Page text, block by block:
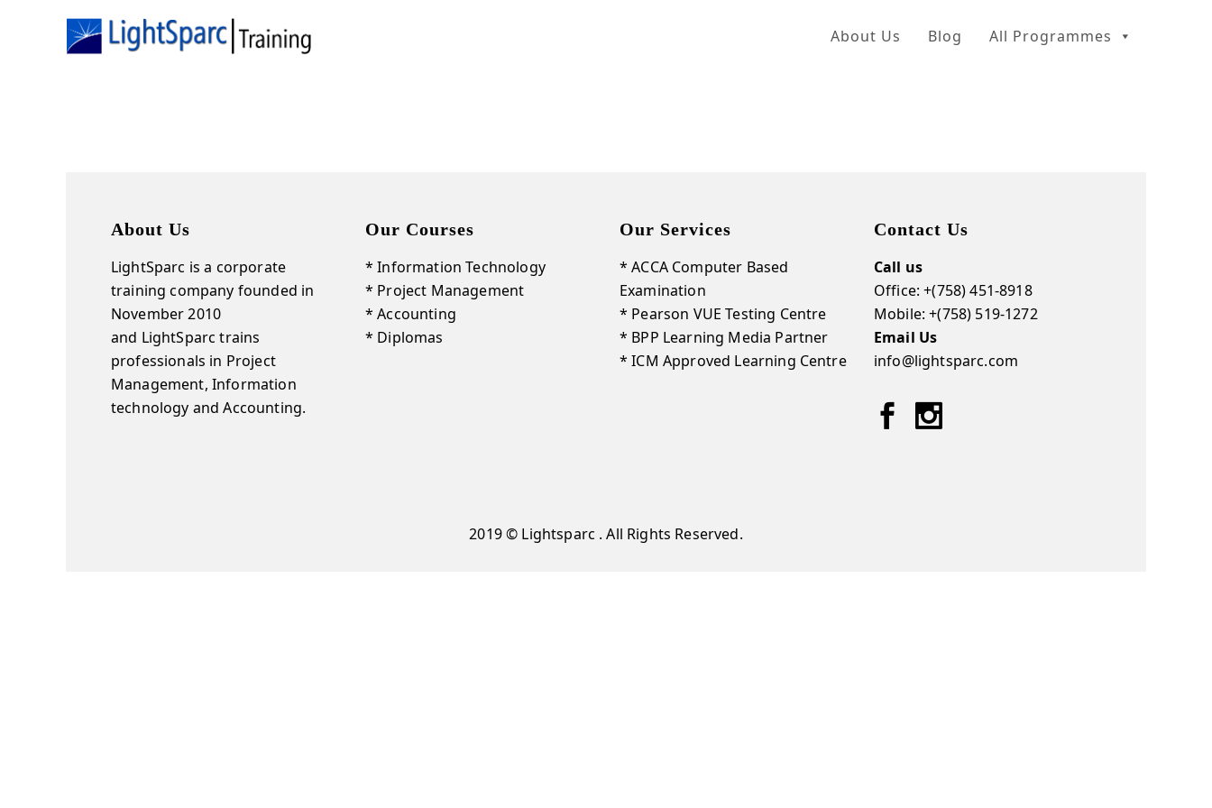
About Us Blog All Programmes
About Us
LightSparc is a corporate
training company founded in
November 2010
and LightSparc trains
professionals in Project
Management, Information
technology and Accounting.
Our Courses
* Information Technology
* Project Management
* Accounting
* Diplomas
Our Services
* ACCA Computer Based
Examination
* Pearson VUE Testing Centre
* BPP Learning Media Partner
* ICM Approved Learning Centre
Contact Us
Call us
Office: +(758) 451-8918
Mobile: +(758) 519-1272
Email Us
info@lightsparc.com
2019 © Lightsparc . All Rights Reserved.